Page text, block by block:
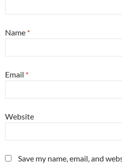
Name *
Email *
Website
Save my name, email, and